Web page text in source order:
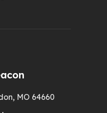
MO 64660